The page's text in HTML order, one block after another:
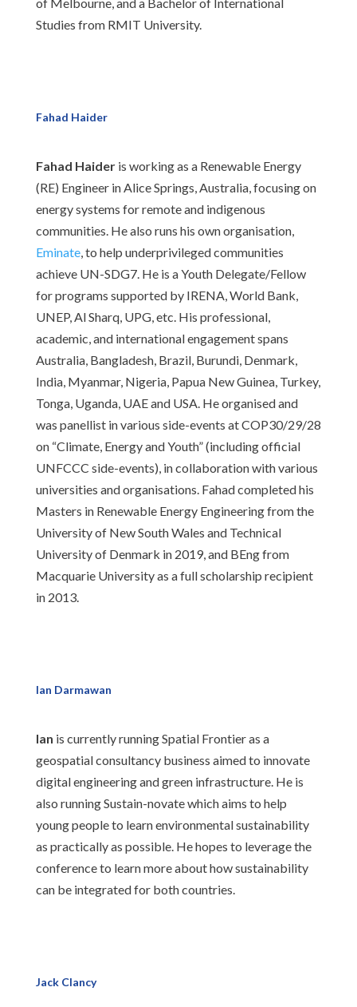
Studies from RMIT University.
Fahad Haider
Fahad Haideris working as a Renewable Energy
(RE) Engineer in Alice Springs, Australia, focusing on
energy systems for remote and indigenous
communities. He also runs his own organisation,
Eminate, to help underprivileged communities
achieve UN-SDG7. He is a Youth Delegate/Fellow
for programs supported by IRENA, World Bank,
UNEP, Al Sharq, UPG, etc. His professional,
academic, and international engagement spans
Australia, Bangladesh, Brazil, Burundi, Denmark,
India, Myanmar, Nigeria, Papua New Guinea, Turkey,
Tonga, Uganda, UAE and USA. He organised and
was panellist in various side-events at COP30/29/28
on “Climate, Energy and Youth” (including official
UNFCCC side-events), in collaboration with various
universities and organisations. Fahad completed his
Masters in Renewable Energy Engineering from the
University of New South Wales and Technical
University of Denmark in 2019, and BEng from
Macquarie University as a full scholarship recipient
in 2013.
Ian Darmawan
Ian is currently running Spatial Frontier as a
geospatial consultancy business aimed to innovate
digital engineering and green infrastructure. He is
also running Sustain-novate which aims to help
young people to learn environmental sustainability
as practically as possible. He hopes to leverage the
conference to learn more about how sustainability
can be integrated for both countries.
Jack Clancy